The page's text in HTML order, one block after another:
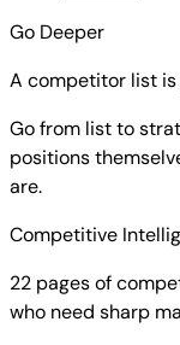
Go Deeper
A competitor list
Go from list to
positions
are.
Competitive
22 pages of
who need sharp